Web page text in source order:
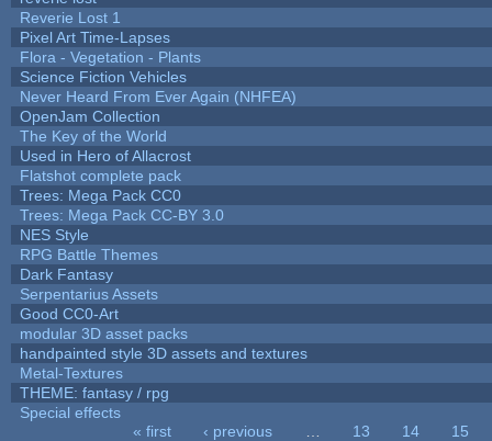
Reverie Lost 1
Pixel Art Time-Lapses
Flora - Vegetation - Plants
Science Fiction Vehicles
Never Heard From Ever Again (NHFEA)
OpenJam Collection
The Key of the World
Used in Hero of Allacrost
Flatshot complete pack
Trees: Mega Pack CC0
Trees: Mega Pack CC-BY 3.0
NES Style
RPG Battle Themes
Dark Fantasy
Serpentarius Assets
Good CC0-Art
modular 3D asset packs
handpainted style 3D assets and textures
Metal-Textures
THEME: fantasy / rpg
Special effects
« first ‹ previous 13 14
15